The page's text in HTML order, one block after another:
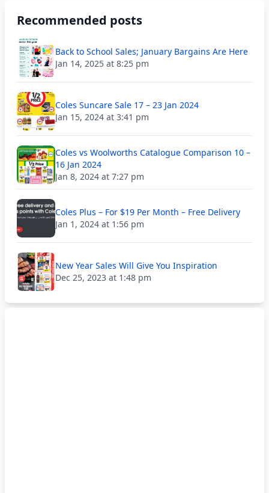
Recommended posts
Back to School Sales; January Bargains Are Here
Jan 14, 2025 at 8:25 pm
Coles Suncare Sale 17 – 23 Jan 2024
Jan 15, 2024 at 3:41 pm
Coles vs Woolworths Catalogue Comparison 10 –
16 Jan 2024
Jan 8, 2024 at 7:27 pm
Coles Plus – For $19 Per Month – Free Delivery
Jan 1, 2024 at 1:56 pm
New Year Sales Will Give You Inspiration
Dec 25, 2023 at 1:48 pm